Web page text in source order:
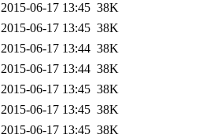
2015-06-17 13:45 38K
2015-06-17 13:45 38K
2015-06-17 13:44 38K
2015-06-17 13:44 38K
2015-06-17 13:45 38K
2015-06-17 13:45 38K
2015-06-17 13:45 38K